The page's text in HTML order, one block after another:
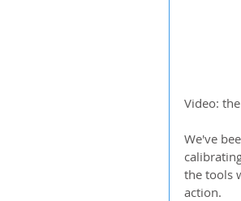
Video:
We've
the tools
action.